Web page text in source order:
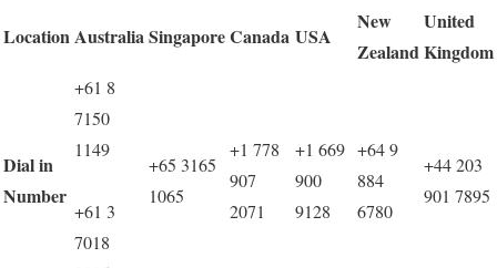
LocationAustraliaSingaporeCanada USA
New
Zealand
United
Kingdom
Dial in
Number
+61 8
7150
1149
+61 3
7018
+65 3165
1065
+1 778
907
2071
+1 669
900
9128
+64 9
884
6780
+44 203
901 7895